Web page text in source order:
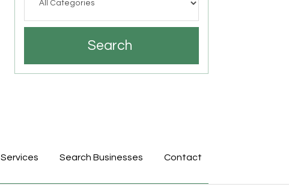
Search
Services Search Businesses Contact